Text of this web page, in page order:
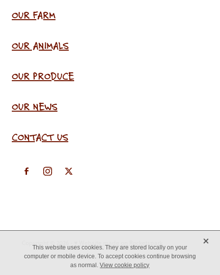
OUR FARM
OUR ANIMALS
OUR PRODUCE
OUR NEWS
CONTACT US
This website uses cookies. They are stored locally on your
computer or mobile device. To accept cookies continue browsing
as normal.View cookie policy
X